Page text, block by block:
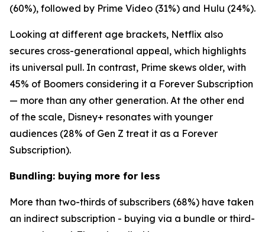
(60%), followed by Prime Video (31%) and Hulu (24%).
Looking at different age brackets, Netflix also
secures cross-generational appeal, which highlights
its universal pull. In contrast, Prime skews older, with
45% of Boomers considering it a Forever Subscription
— more than any other generation. At the other end
of the scale, Disney+ resonates with younger
audiences (28% of Gen Z treat it as a Forever
Subscription).
Bundling: buying more for less
More than two-thirds of subscribers (68%) have taken
an indirect subscription - buying via a bundle or third-